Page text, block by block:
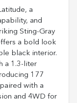
a
and
Sting-Gray
a bold look
black interior.
a 1.3-liter
177
with a
and 4WD for